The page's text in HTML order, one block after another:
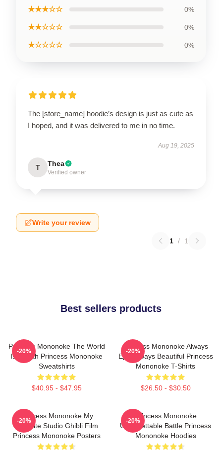
★★★☆☆ 0%
★★☆☆☆ 0%
★☆☆☆☆ 0%
The [store_name] hoodie’s design is just as cute as
I hoped, and it was delivered to me in no time.
Aug 19, 2025
T Thea
Verified owner
Write your review
1 / 1
Best sellers products
Princess Mononoke The World
Is A Myth Princess Mononoke
Sweatshirts
$40.95 - $47.95
-20%
Princess Mononoke Always
Epic Always Beautiful Princess
Mononoke T-Shirts
$26.50 - $30.50
-20%
Princess Mononoke My
Favorite Studio Ghibli Film
Princess Mononoke Posters
-20%
Princess Mononoke
Unforgettable Battle Princess
Mononoke Hoodies
-20%